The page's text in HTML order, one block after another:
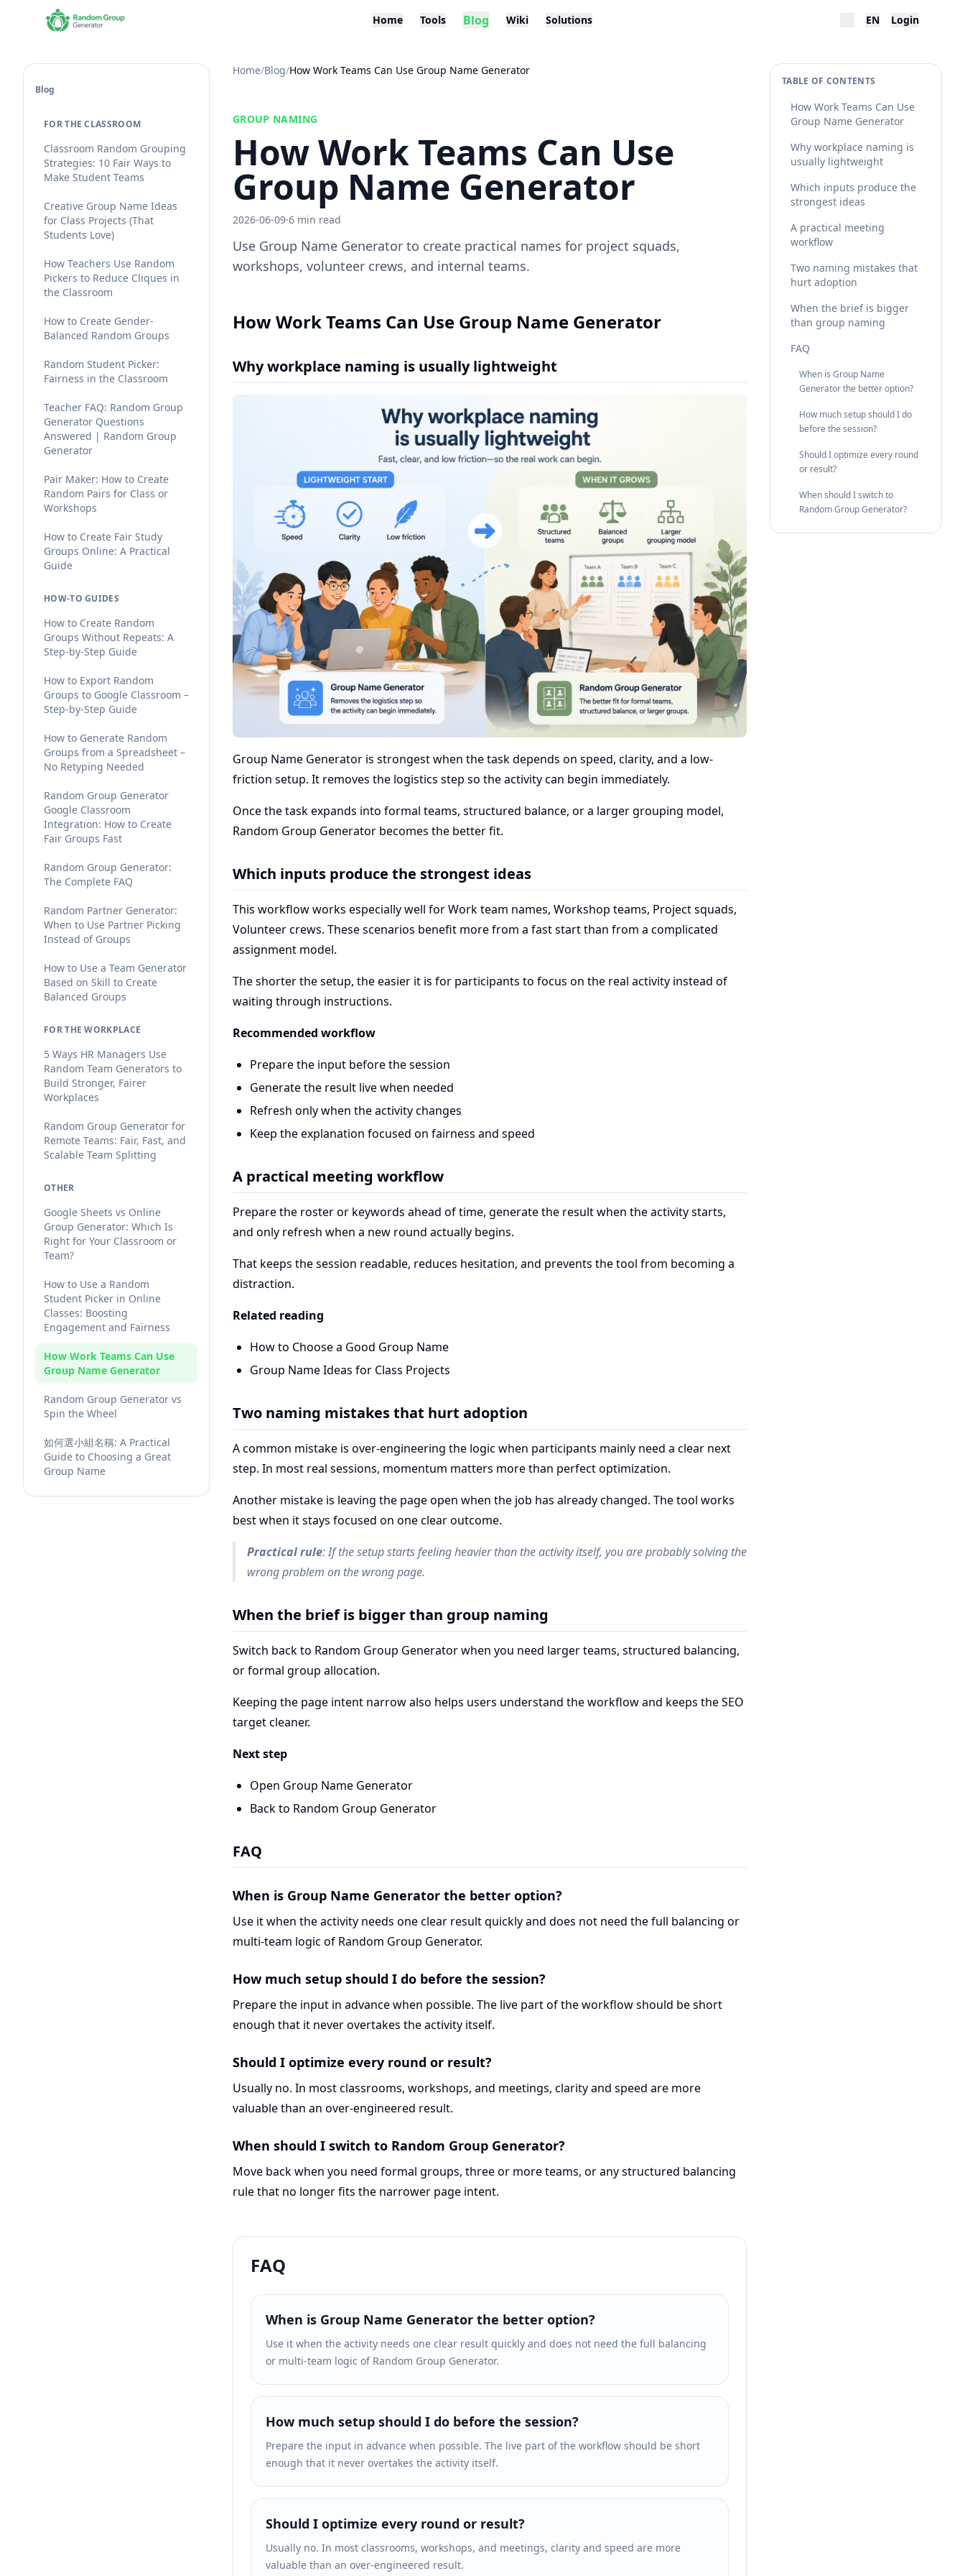
Home Tools Blog Wiki Solutions EN Login
Blog
FOR THE CLASSROOM
Classroom Random Grouping
Strategies: 10 Fair Ways to
Make Student Teams
Creative Group Name Ideas
for Class Projects (That
Students Love)
How Teachers Use Random
Pickers to Reduce Cliques in
the Classroom
How to Create Gender-
Balanced Random Groups
Random Student Picker:
Fairness in the Classroom
Teacher FAQ: Random Group
Generator Questions
Answered | Random Group
Generator
Pair Maker: How to Create
Random Pairs for Class or
Workshops
How to Create Fair Study
Groups Online: A Practical
Guide
HOW-TO GUIDES
How to Create Random
Groups Without Repeats: A
Step-by-Step Guide
How to Export Random
Groups to Google Classroom –
Step-by-Step Guide
How to Generate Random
Groups from a Spreadsheet –
No Retyping Needed
Random Group Generator
Google Classroom
Integration: How to Create
Fair Groups Fast
Random Group Generator:
The Complete FAQ
Random Partner Generator:
When to Use Partner Picking
Instead of Groups
How to Use a Team Generator
Based on Skill to Create
Balanced Groups
FOR THE WORKPLACE
5 Ways HR Managers Use
Random Team Generators to
Build Stronger, Fairer
Workplaces
Random Group Generator for
Remote Teams: Fair, Fast, and
Scalable Team Splitting
OTHER
Google Sheets vs Online
Group Generator: Which Is
Right for Your Classroom or
Team?
How to Use a Random
Student Picker in Online
Classes: Boosting
Engagement and Fairness
How Work Teams Can Use
Group Name Generator
Random Group Generator vs
Spin the Wheel
如何選小組名稱: A Practical
Guide to Choosing a Great
Group Name
Home/Blog/How Work Teams Can Use Group Name Generator
GROUP NAMING
How Work Teams Can Use
Group Name Generator
2026-06-09·6 min read
Use Group Name Generator to create practical names for project squads,
workshops, volunteer crews, and internal teams.
How Work Teams Can Use Group Name Generator
Why workplace naming is usually lightweight
Group Name Generator is strongest when the task depends on speed, clarity, and a low-
friction setup. It removes the logistics step so the activity can begin immediately.
Once the task expands into formal teams, structured balance, or a larger grouping model,
Random Group Generator becomes the better fit.
Which inputs produce the strongest ideas
This workflow works especially well for Work team names, Workshop teams, Project squads,
Volunteer crews. These scenarios benefit more from a fast start than from a complicated
assignment model.
The shorter the setup, the easier it is for participants to focus on the real activity instead of
waiting through instructions.
Recommended workflow
Prepare the input before the session
Generate the result live when needed
Refresh only when the activity changes
Keep the explanation focused on fairness and speed
A practical meeting workflow
Prepare the roster or keywords ahead of time, generate the result when the activity starts,
and only refresh when a new round actually begins.
That keeps the session readable, reduces hesitation, and prevents the tool from becoming a
distraction.
Related reading
How to Choose a Good Group Name
Group Name Ideas for Class Projects
Two naming mistakes that hurt adoption
A common mistake is over-engineering the logic when participants mainly need a clear next
step. In most real sessions, momentum matters more than perfect optimization.
Another mistake is leaving the page open when the job has already changed. The tool works
best when it stays focused on one clear outcome.
Practical rule: If the setup starts feeling heavier than the activity itself, you are probably solving the
wrong problem on the wrong page.
When the brief is bigger than group naming
Switch back to Random Group Generator when you need larger teams, structured balancing,
or formal group allocation.
Keeping the page intent narrow also helps users understand the workflow and keeps the SEO
target cleaner.
Next step
Open Group Name Generator
Back to Random Group Generator
FAQ
When is Group Name Generator the better option?
Use it when the activity needs one clear result quickly and does not need the full balancing or
multi-team logic of Random Group Generator.
How much setup should I do before the session?
Prepare the input in advance when possible. The live part of the workflow should be short
enough that it never overtakes the activity itself.
Should I optimize every round or result?
Usually no. In most classrooms, workshops, and meetings, clarity and speed are more
valuable than an over-engineered result.
When should I switch to Random Group Generator?
Move back when you need formal groups, three or more teams, or any structured balancing
rule that no longer fits the narrower page intent.
FAQ
When is Group Name Generator the better option?
Use it when the activity needs one clear result quickly and does not need the full balancing
or multi-team logic of Random Group Generator.
How much setup should I do before the session?
Prepare the input in advance when possible. The live part of the workflow should be short
enough that it never overtakes the activity itself.
Should I optimize every round or result?
Usually no. In most classrooms, workshops, and meetings, clarity and speed are more
valuable than an over-engineered result.
TABLE OF CONTENTS
How Work Teams Can Use
Group Name Generator
Why workplace naming is
usually lightweight
Which inputs produce the
strongest ideas
A practical meeting
workflow
Two naming mistakes that
hurt adoption
When the brief is bigger
than group naming
FAQ
When is Group Name
Generator the better option?
How much setup should I do
before the session?
Should I optimize every round
or result?
When should I switch to
Random Group Generator?